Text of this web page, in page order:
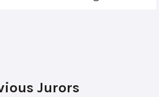
Jurors